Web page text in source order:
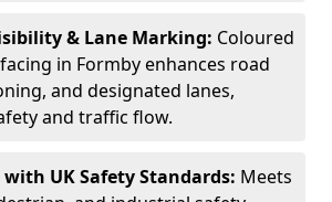
& Lane Marking: Coloured
in Formby enhances road
and designated lanes,
and traffic flow.
UK Safety Standards: Meets